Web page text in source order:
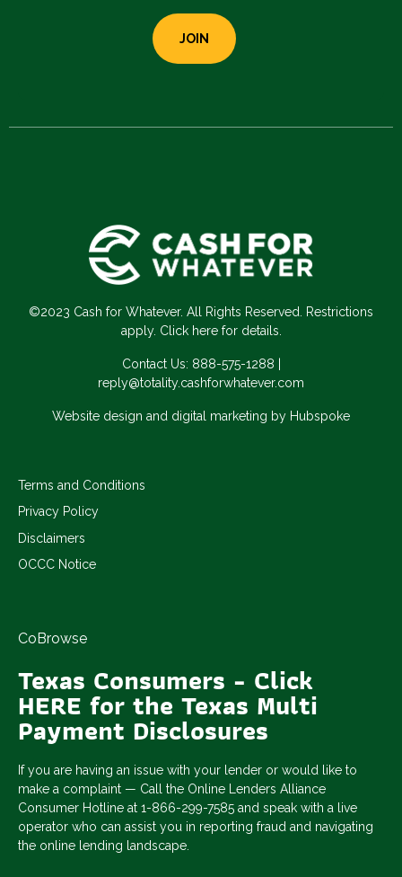
©2023 Cash for Whatever. All Rights Reserved. Restrictions
apply. Click here for details.
Contact Us: 888-575-1288
reply@totality.cashforwhatever.com
Website design and digital marketing by Hubspoke
Terms and Conditions
Privacy Policy
Disclaimers
OCCC Notice
CoBrowse
Texas Consumers - Click
HERE for the Texas Multi
Payment Disclosures
If you are having an issue with your lender or would like to
make a complaint — Call the Online Lenders Alliance
Consumer Hotline at 1-866-299-7585 and speak with a live
operator who can assist you in reporting fraud and navigating
the online lending landscape.